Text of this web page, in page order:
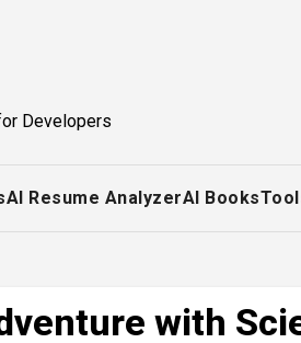
Developers
AI Resume AnalyzerAI Books
with